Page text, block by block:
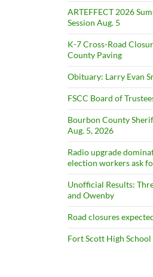
ARTEFFECT 2026
Session Aug. 5
K-7 Cross-Road
County Paving
Obituary: Larry Evan
FSCC Board of
Bourbon County
Aug. 5, 2026
Radio upgrade
election workers ask
Unofficial Results:
and Owenby
Road closures
Fort Scott High